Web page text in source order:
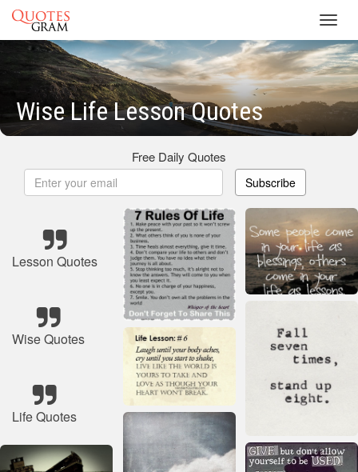
Wise Life Lesson Quotes
Free Daily Quotes
Subscribe
Lesson Quotes
Wise Quotes
Life Quotes